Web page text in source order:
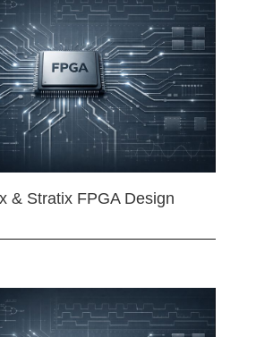
& Stratix FPGA Design